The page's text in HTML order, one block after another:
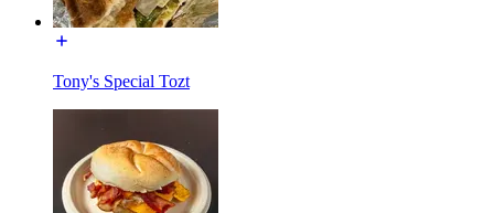
Tony's Special Tozt